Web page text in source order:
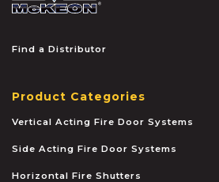
Find a Distributor
Product Categories
Vertical Acting Fire Door Systems
Side Acting Fire Door Systems
Horizontal Fire Shutters